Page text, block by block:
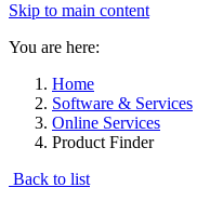
Skip to main content
You are here:
Home
Software & Services
Online Services
Product Finder
Back to list